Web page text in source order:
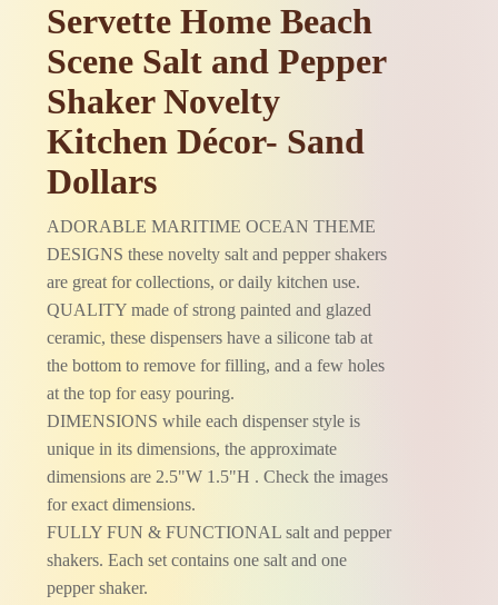
Servette Home Beach
Scene Salt and Pepper
Shaker Novelty
Kitchen Décor- Sand
Dollars
ADORABLE MARITIME OCEAN THEME
DESIGNS these novelty salt and pepper shakers
are great for collections, or daily kitchen use.
QUALITY made of strong painted and glazed
ceramic, these dispensers have a silicone tab at
the bottom to remove for filling, and a few holes
at the top for easy pouring.
DIMENSIONS while each dispenser style is
unique in its dimensions, the approximate
dimensions are 2.5"W 1.5"H . Check the images
for exact dimensions.
FULLY FUN & FUNCTIONAL salt and pepper
shakers. Each set contains one salt and one
pepper shaker.